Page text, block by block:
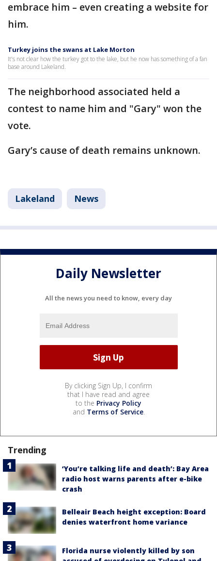
embrace him – even creating a website for
him.
Turkey joins the swans at Lake Morton
It's not clear how the turkey got to the lake, but he now has something of a fan
base around Lakeland.
The neighborhood associated held a
contest to name him and "Gary" won the
vote.
Gary’s cause of death remains unknown.
Lakeland News
Daily Newsletter
All the news you need to know, every day
By clicking Sign Up, I confirm
that I have read and agree
to the Privacy Policy
and Terms of Service.
Trending
‘You’re talking life and death’: Bay Area
radio host warns parents after e-bike
crash
Belleair Beach height exception: Board
denies waterfront home variance
Florida nurse violently killed by son